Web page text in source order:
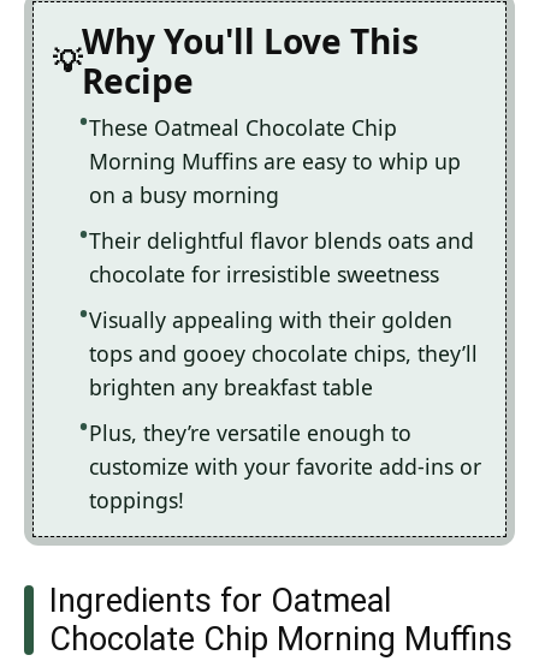
Why You'll Love This
Recipe
These Oatmeal Chocolate Chip
Morning Muffins are easy to whip up
on a busy morning
Their delightful flavor blends oats and
chocolate for irresistible sweetness
Visually appealing with their golden
tops and gooey chocolate chips, they’ll
brighten any breakfast table
Plus, they’re versatile enough to
customize with your favorite add-ins or
toppings!
Ingredients for Oatmeal
Chocolate Chip Morning Muffins